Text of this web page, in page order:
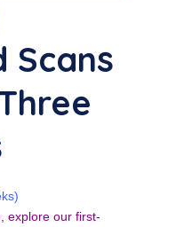
Scans
explore our first-